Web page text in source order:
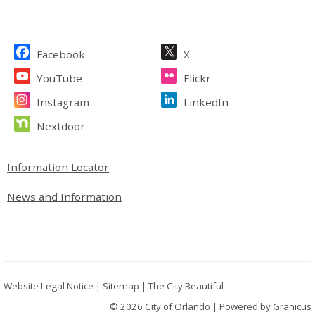
Site Footer
Facebook
X
YouTube
Flickr
Instagram
LinkedIn
Nextdoor
Site Footer
Information Locator
News and Information
Website Legal Notice | Sitemap |The City Beautiful
© 2026 City of Orlando | Powered by Granicus